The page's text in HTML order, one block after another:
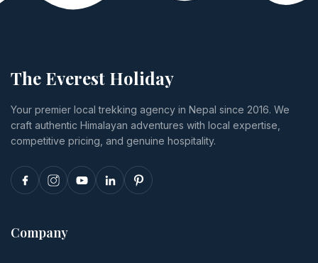
The Everest Holiday
Your premier local trekking agency in Nepal since 2016. We
craft authentic Himalayan adventures with local expertise,
competitive pricing, and genuine hospitality.
Company